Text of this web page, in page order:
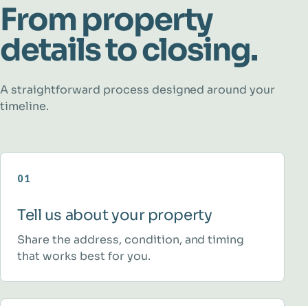
From property
details to closing.
A straightforward process designed around your
timeline.
01
Tell us about your property
Share the address, condition, and timing
that works best for you.